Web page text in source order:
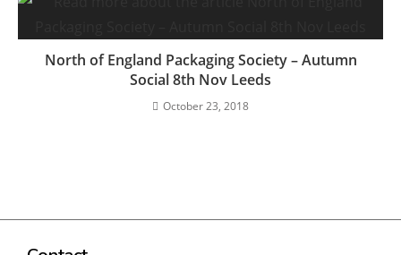
North of England Packaging Society – Autumn
Social 8th Nov Leeds
October 23, 2018